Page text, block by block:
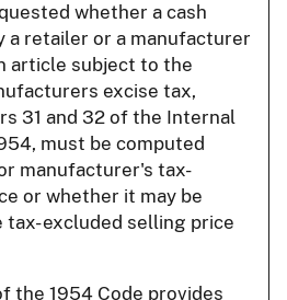
whether a cash
a retailer or a manufacturer
article subject to the
excise tax,
31 and 32 of the Internal
must be computed
manufacturer's tax-
or whether it may be
excluded selling price
the 1954 Code provides